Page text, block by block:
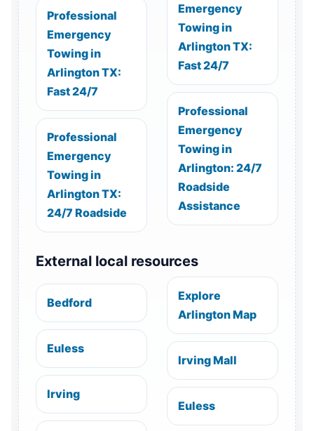
Professional
Emergency
Towing in
Arlington TX:
Fast 24/7
Professional
Emergency
Towing in
Arlington TX:
24/7 Roadside
Emergency
Towing in
Arlington TX:
Fast 24/7
Professional
Emergency
Towing in
Arlington: 24/7
Roadside
Assistance
External local resources
Bedford
Euless
Irving
Explore
Arlington Map
Irving Mall
Euless